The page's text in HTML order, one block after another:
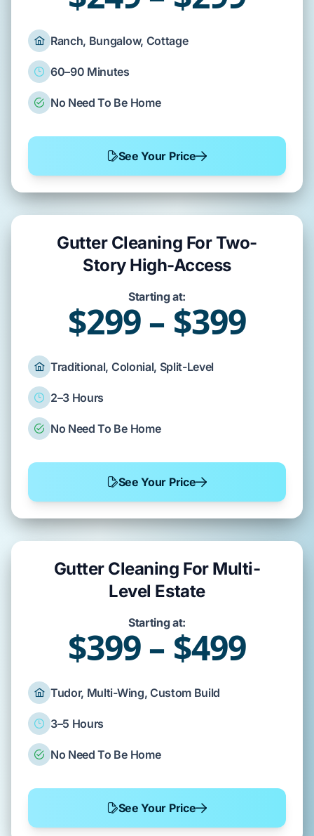
Ranch, Bungalow, Cottage
60–90 Minutes
No Need To Be Home
See Your Price
Gutter Cleaning For Two-
Story High-Access
Starting at:
$299 – $399
Traditional, Colonial, Split-Level
2–3 Hours
No Need To Be Home
See Your Price
Gutter Cleaning For Multi-
Level Estate
Starting at:
$399 – $499
Tudor, Multi-Wing, Custom Build
3–5 Hours
No Need To Be Home
See Your Price